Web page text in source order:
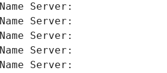
Name Server:
Name Server:
Name Server:
Name Server:
Name Server: